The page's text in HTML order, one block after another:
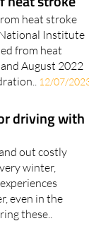
by
heat stroke
heat stroke
Institute
from heat
August 2022
driving with
out costly
winter,
even in the